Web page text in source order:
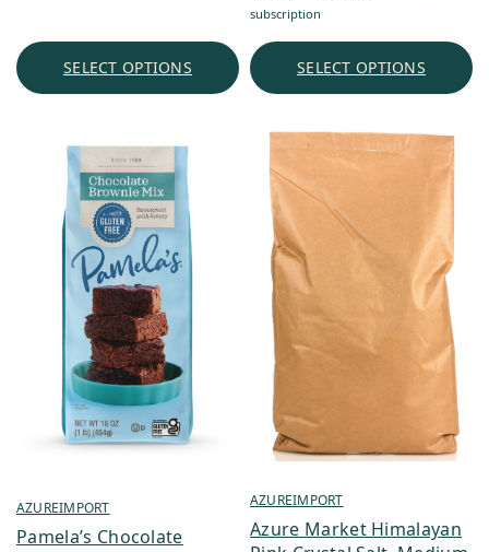
$74.32
SELECT OPTIONS
through
subscription
SELECT OPTIONS
AZUREIMPORT
Pamela’s Chocolate
AZUREIMPORT
Azure Market Himalayan